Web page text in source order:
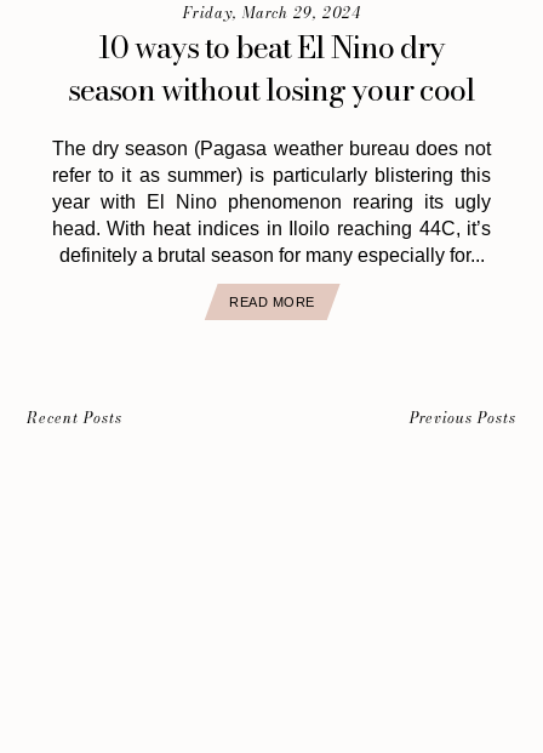
Friday, March 29, 2024
10 ways to beat El Nino dry
season without losing your cool
The dry season (Pagasa weather bureau does not
refer to it as summer) is particularly blistering this
year with El Nino phenomenon rearing its ugly
head. With heat indices in Iloilo reaching 44C, it’s
definitely a brutal season for many especially for...
READ MORE
Recent Posts Previous Posts